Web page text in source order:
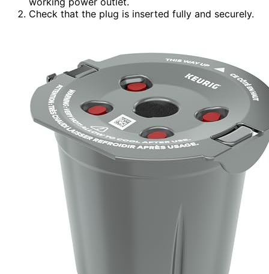
Check that the plug is inserted fully and securely.